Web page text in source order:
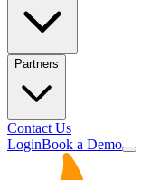
Partners
Contact Us
LoginBook a Demo